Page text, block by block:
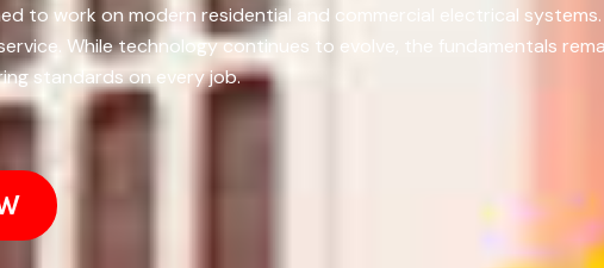
to work on modern residential and commercial electrical
While technology continues to evolve, the fundamentals
standards on every job.